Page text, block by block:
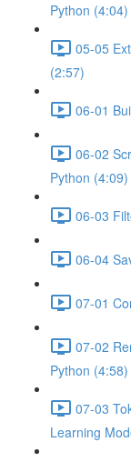
Python (4:04)
05-05
(2:57)
06-01
06-02
Python (4:09)
06-03
06-04
07-01
07-02
Python (4:58)
07-03
Learning